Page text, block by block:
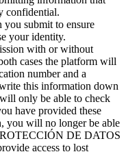
confidential.
submit to ensure
your identity.
with or without
cases the platform will
number and a
this information down
only be able to check
have provided these
you will no longer be able
DE DATOS
access to lost